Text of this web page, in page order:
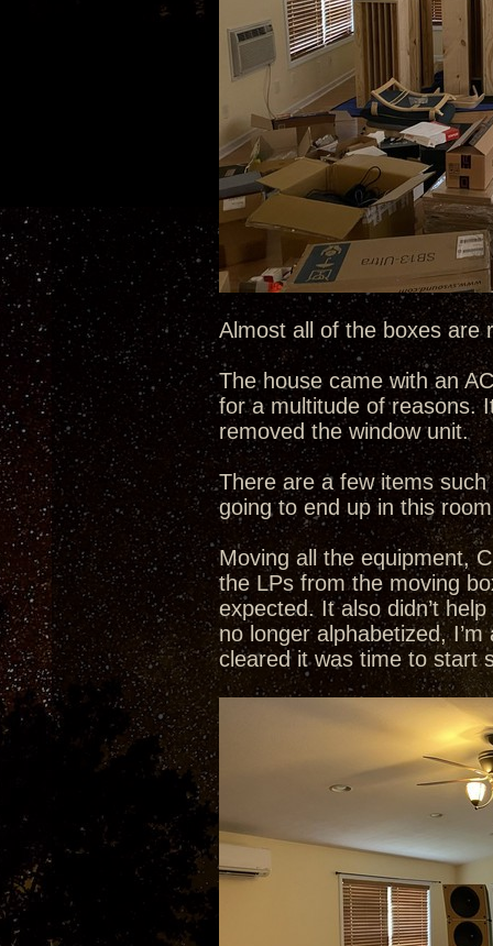
Almost all of the boxes are
The house came with an
for a multitude of reasons.
removed the window unit.
There are a few items
going to end up in this
Moving all the equipment,
the LPs from the moving
expected. It also didn’t
no longer alphabetized,
cleared it was time to start